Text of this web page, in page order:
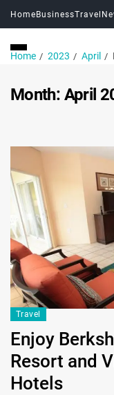
HomeBusinessTravel
Home 2023 April
Month: April
Travel
Enjoy
Resort and
Hotels